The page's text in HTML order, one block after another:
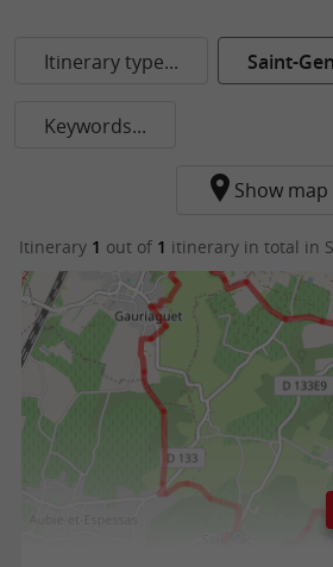
Itinerary type... Saint-
Keywords...
Show map
Itinerary 1 out of 1 itinerary in total in